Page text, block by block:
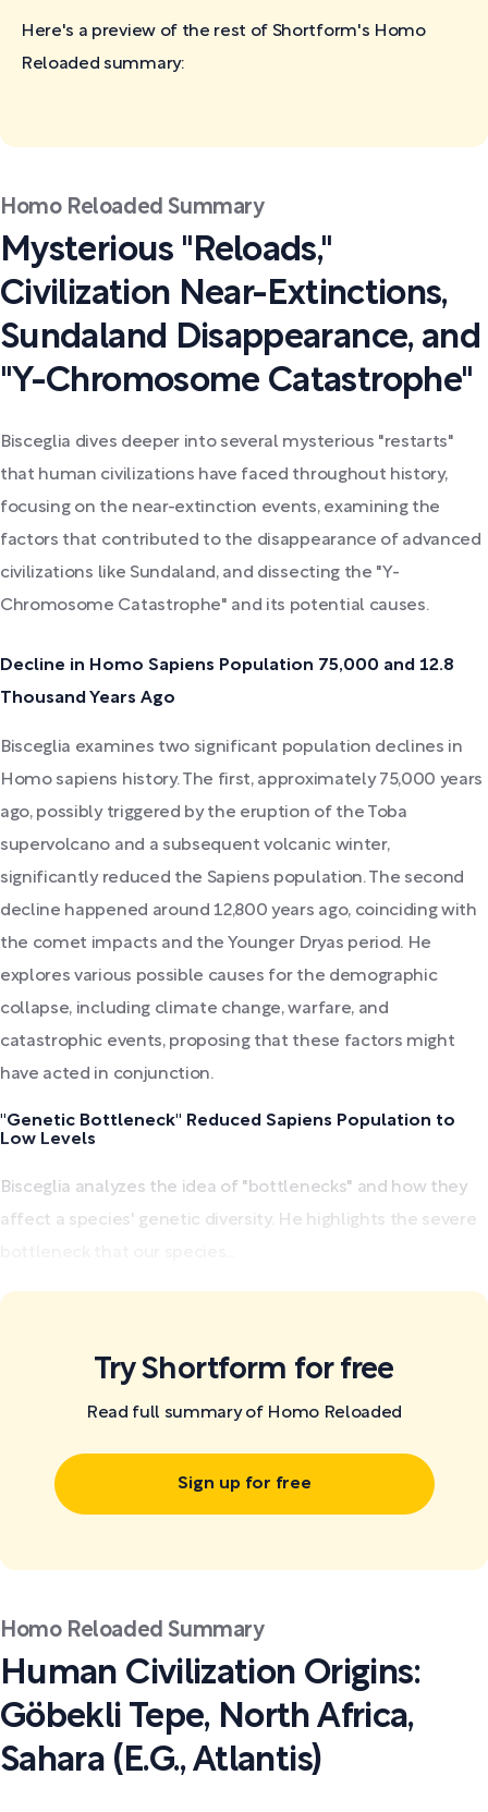
Here's a preview of the rest of Shortform's Homo
Reloadedsummary:
Homo Reloaded Summary
Mysterious "Reloads,"
Civilization Near-Extinctions,
Sundaland Disappearance, and
"Y-Chromosome Catastrophe"
Bisceglia dives deeper into several mysterious "restarts"
that human civilizations have faced throughout history,
focusing on the near-extinction events, examining the
factors that contributed to the disappearance of advanced
civilizations like Sundaland, and dissecting the "Y-
Chromosome Catastrophe" and its potential causes.
Decline in Homo Sapiens Population 75,000 and 12.8
Thousand Years Ago
Bisceglia examines two significant population declines in
Homo sapiens history. The first, approximately 75,000 years
ago, possibly triggered by the eruption of the Toba
supervolcano and a subsequent volcanic winter,
significantly reduced the Sapiens population. The second
decline happened around 12,800 years ago, coinciding with
the comet impacts and the Younger Dryas period. He
explores various possible causes for the demographic
collapse, including climate change, warfare, and
catastrophic events, proposing that these factors might
have acted in conjunction.
"Genetic Bottleneck" Reduced Sapiens Population to
Low Levels
Bisceglia analyzes the idea of "bottlenecks" and how they
affect a species' genetic diversity. He highlights the severe
Try Shortform for free
Read full summary of Homo Reloaded
Sign up for free
Homo Reloaded Summary
Human Civilization Origins:
Göbekli Tepe, North Africa,
Sahara (E.G., Atlantis)